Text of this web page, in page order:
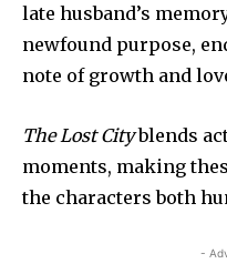
late husband’s
newfound purpose,
note of growth and
The Lost Cityblends
moments, making
the characters both
-